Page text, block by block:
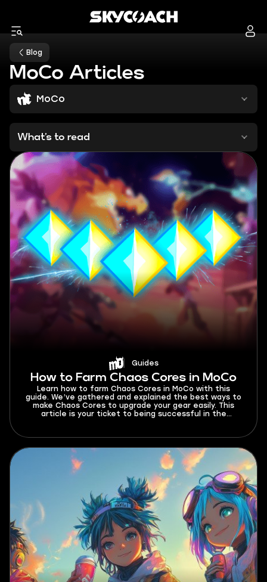
Blog
MoCo Articles
Guides
How to Farm Chaos Cores in MoCo
Learn how to farm Chaos Cores in MoCo with this
guide. We’ve gathered and explained the best ways to
make Chaos Cores to upgrade your gear easily. This
article is your ticket to being successful in the
MoCo
What’s to read